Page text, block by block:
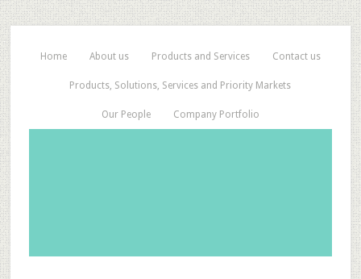
Home About us Products and Services Contact us
Products, Solutions, Services and Priority Markets
Our People Company Portfolio